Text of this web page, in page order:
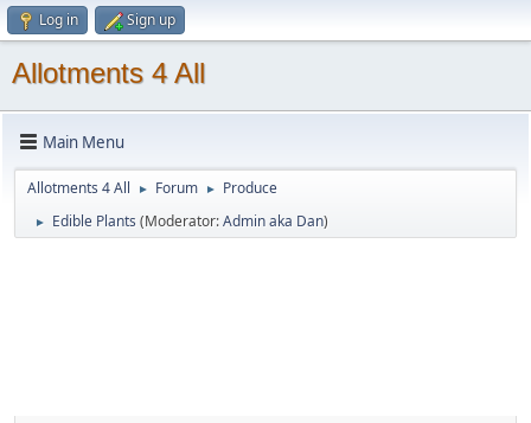
Log in Sign up
Allotments 4 All
Main Menu
Allotments 4 All ► Forum ► Produce
► Edible Plants (Moderator:Admin aka Dan)